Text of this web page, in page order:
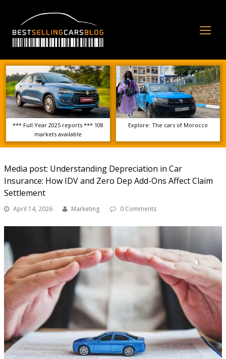
*** Full Year 2025 reports *** 108
markets available
Explore: The cars of Morocco
Media post: Understanding Depreciation in Car
Insurance: How IDV and Zero Dep Add-Ons Affect Claim
Settlement
April 14, 2026 Marketing 0 Comments